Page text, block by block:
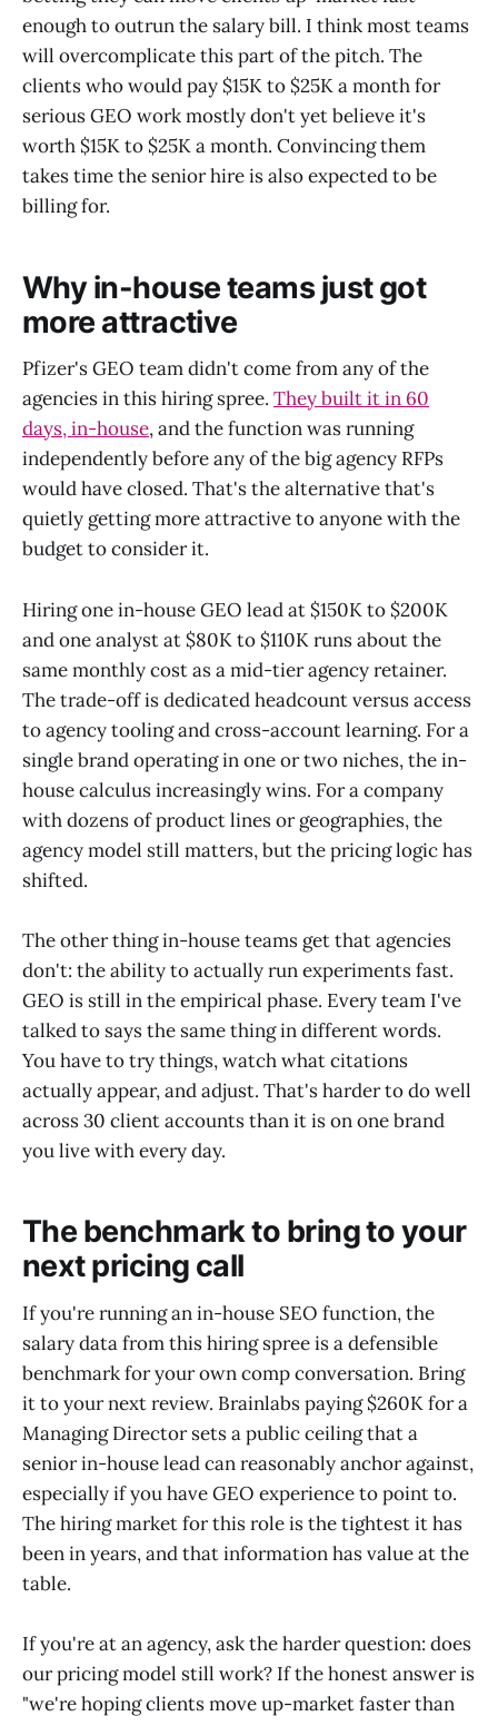
enough to outrun the salary bill. I think most teams
will overcomplicate this part of the pitch. The
clients who would pay $15K to $25K a month for
serious GEO work mostly don't yet believe it's
worth $15K to $25K a month. Convincing them
takes time the senior hire is also expected to be
billing for.
Why in-house teams just got
more attractive
Pfizer's GEO team didn't come from any of the
agencies in this hiring spree. They built it in 60
days, in-house, and the function was running
independently before any of the big agency RFPs
would have closed. That's the alternative that's
quietly getting more attractive to anyone with the
budget to consider it.
Hiring one in-house GEO lead at $150K to $200K
and one analyst at $80K to $110K runs about the
same monthly cost as a mid-tier agency retainer.
The trade-off is dedicated headcount versus access
to agency tooling and cross-account learning. For a
single brand operating in one or two niches, the in-
house calculus increasingly wins. For a company
with dozens of product lines or geographies, the
agency model still matters, but the pricing logic has
shifted.
The other thing in-house teams get that agencies
don't: the ability to actually run experiments fast.
GEO is still in the empirical phase. Every team I've
talked to says the same thing in different words.
You have to try things, watch what citations
actually appear, and adjust. That's harder to do well
across 30 client accounts than it is on one brand
you live with every day.
The benchmark to bring to your
next pricing call
If you're running an in-house SEO function, the
salary data from this hiring spree is a defensible
benchmark for your own comp conversation. Bring
it to your next review. Brainlabs paying $260K for a
Managing Director sets a public ceiling that a
senior in-house lead can reasonably anchor against,
especially if you have GEO experience to point to.
The hiring market for this role is the tightest it has
been in years, and that information has value at the
table.
If you're at an agency, ask the harder question: does
our pricing model still work? If the honest answer is
"we're hoping clients move up-market faster than